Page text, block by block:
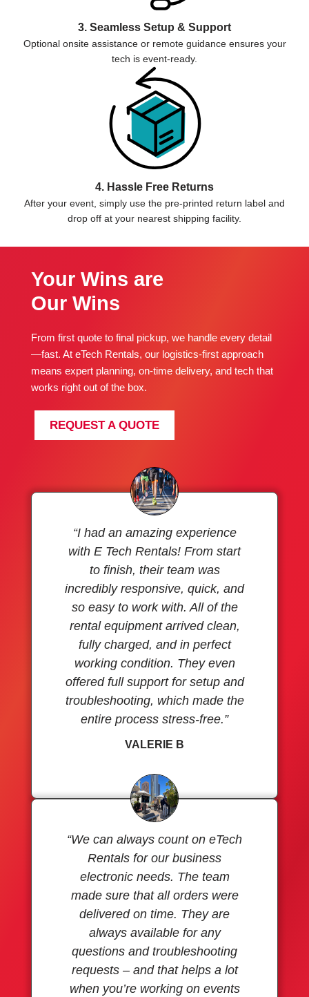
3. Seamless Setup & Support
Optional onsite assistance or remote guidance ensures your
tech is event-ready.
4. Hassle Free Returns
After your event, simply use the pre-printed return label and
drop off at your nearest shipping facility.
Your Wins are
Our Wins
From first quote to final pickup, we handle every detail
—fast. At eTech Rentals, our logistics-first approach
means expert planning, on-time delivery, and tech that
works right out of the box.
REQUEST A QUOTE
“I had an amazing experience
with E Tech Rentals! From start
to finish, their team was
incredibly responsive, quick, and
so easy to work with. All of the
rental equipment arrived clean,
fully charged, and in perfect
working condition. They even
offered full support for setup and
troubleshooting, which made the
entire process stress-free.”
VALERIE B
“We can always count on eTech
Rentals for our business
electronic needs. The team
made sure that all orders were
delivered on time. They are
always available for any
questions and troubleshooting
requests – and that helps a lot
when you’re working on events